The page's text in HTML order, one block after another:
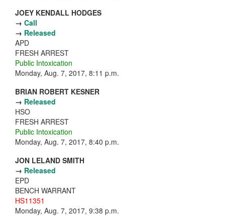
JOEY KENDALL HODGES
→ Call
→ Released
APD
FRESH ARREST
Public Intoxication
Monday, Aug. 7, 2017, 8:11 p.m.
BRIAN ROBERT KESNER
→ Released
HSO
FRESH ARREST
Public Intoxication
Monday, Aug. 7, 2017, 8:40 p.m.
JON LELAND SMITH
→ Released
EPD
BENCH WARRANT
HS11351
Monday, Aug. 7, 2017, 9:38 p.m.